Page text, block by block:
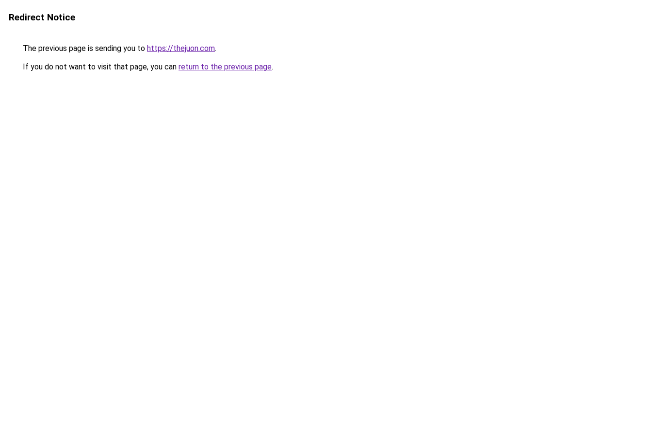
Redirect Notice
The previous page is sending you to https://thejuon.com.
If you do not want to visit that page, you can return to the previous page.